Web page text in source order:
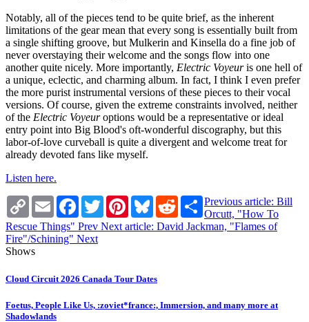
Notably, all of the pieces tend to be quite brief, as the inherent
limitations of the gear mean that every song is essentially built from
a single shifting groove, but Mulkerin and Kinsella do a fine job of
never overstaying their welcome and the songs flow into one
another quite nicely. More importantly, Electric Voyeuris one hell of
a unique, eclectic, and charming album. In fact, I think I even prefer
the more purist instrumental versions of these pieces to their vocal
versions. Of course, given the extreme constraints involved, neither
of the Electric Voyeuroptions would be a representative or ideal
entry point into Big Blood's oft-wonderful discography, but this
labor-of-love curveball is quite a divergent and welcome treat for
already devoted fans like myself.
Listen here.
Copy
Link
Email Facebook
TwitterPinterestBlueskyRedditShare
Previous article: Bill
Orcutt, "How To
Rescue Things" Prev Next article: David Jackman, "Flames of
Fire"/Schining" Next
Shows
Cloud Circuit 2026 Canada Tour Dates
Foetus, People Like Us, :zoviet*france:, Immersion, and many more at
Shadowlands